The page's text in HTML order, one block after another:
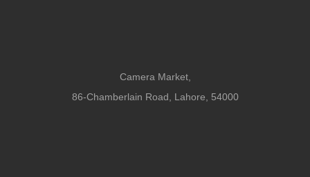
Camera Market,
86-Chamberlain Road, Lahore, 54000